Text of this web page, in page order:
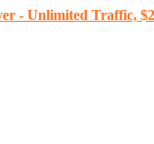
- Unlimited Traffic,